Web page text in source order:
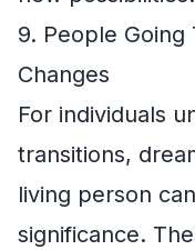
9. People
Changes
For individuals
transitions,
living person
significance.